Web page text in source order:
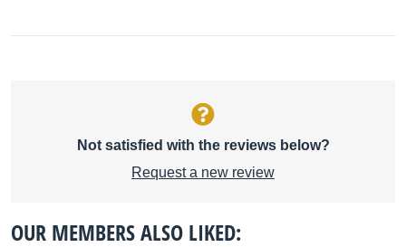
Not satisfied with the reviews below?
Request a new review
OUR MEMBERS ALSO LIKED: